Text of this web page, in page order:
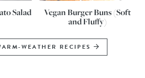
Salad
Vegan Burger Buns (Soft
and Fluffy)
WEATHER RECIPES